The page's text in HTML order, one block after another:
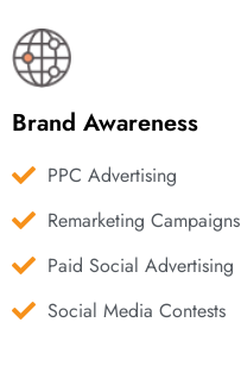
Brand Awareness
PPC Advertising
Remarketing Campaigns
Paid Social Advertising
Social Media Contests